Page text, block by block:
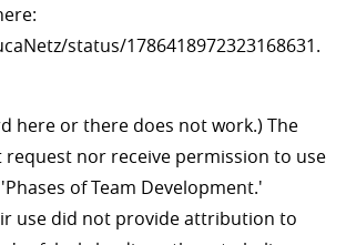
status/1786418972323168631.
here or there does not work.) The
nor receive permission to use
of Team Development.'
use did not provide attribution to